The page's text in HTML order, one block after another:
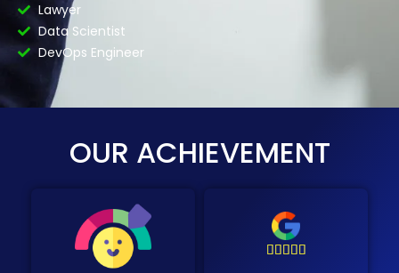
Lawyer
Data Scientist
DevOps Engineer
OUR ACHIEVEMENT
    